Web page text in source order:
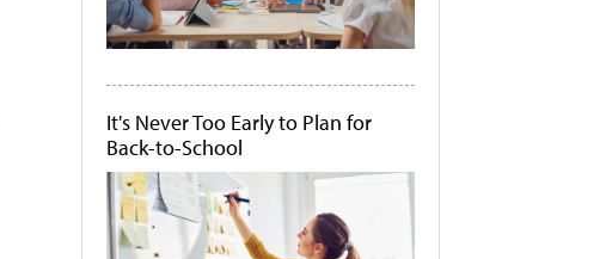
It's Never Too Early to Plan for
Back-to-School